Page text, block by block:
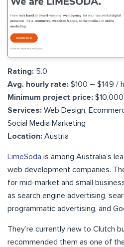
Rating: 5.0
Avg. hourly rate: $100 – $149 /
Minimum project price:
Services: Web Design,
Social Media Marketing
Location: Austria
LimeSoda is among Australia’s
web development companies.
for mid-market and small
as search engine advertising,
programmatic advertising, and
They’re currently new to Clutch
recommended them as one of